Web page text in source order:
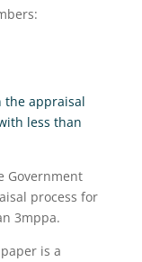
the appraisal
less than
Government
process for
3mppa.
is a